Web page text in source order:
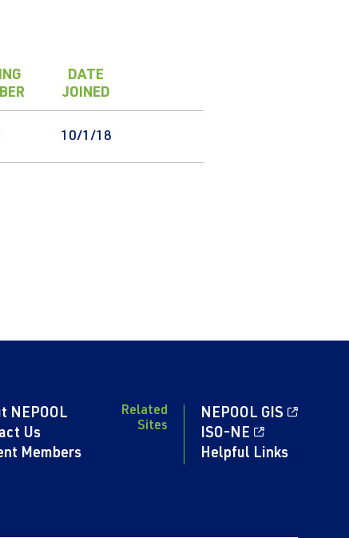
DATE
JOINED
10/1/18
NEPOOL
Us
Members
Related
Sites
NEPOOL GIS
ISO-NE
Helpful Links